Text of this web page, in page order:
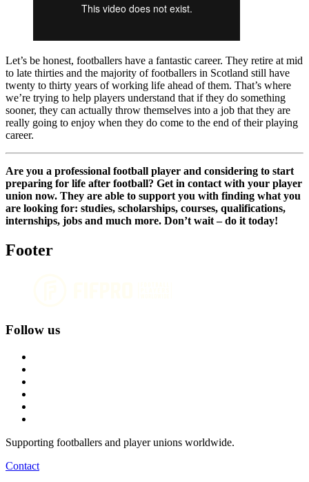
Let’s be honest, footballers have a fantastic career. They retire at mid
to late thirties and the majority of footballers in Scotland still have
twenty to thirty years of working life ahead of them. That’s where
we’re trying to help players understand that if they do something
sooner, they can actually throw themselves into a job that they are
really going to enjoy when they do come to the end of their playing
career.
Are you a professional football player and considering to start
preparing for life after football? Get in contact with your player
union now. They are able to support you with finding what you
are looking for: studies, scholarships, courses, qualifications,
internships, jobs and much more. Don’t wait – do it today!
Footer
Follow us
Supporting footballers and player unions worldwide.
Contact